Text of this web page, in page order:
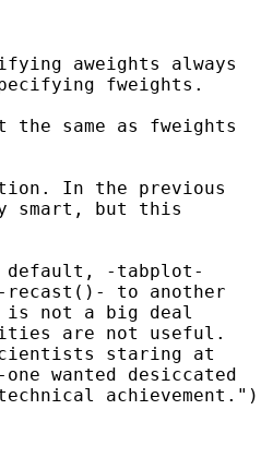
aweights always
fweights.
same as fweights
In the previous
smart, but this
default, -tabplot-
recast()- to another
is not a big deal
are not useful.
staring at
wanted desiccated
achievement.")